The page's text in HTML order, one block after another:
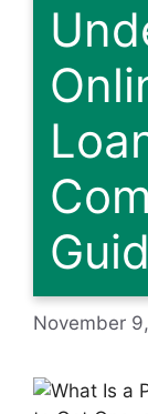
November